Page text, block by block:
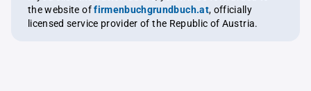
the website offirmenbuchgrundbuch.at, officially
licensed service provider of the Republic of Austria.